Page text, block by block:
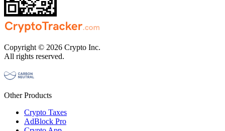
Copyright © 2026 Crypto Inc.
All rights reserved.
Other Products
Crypto Taxes
AdBlock Pro